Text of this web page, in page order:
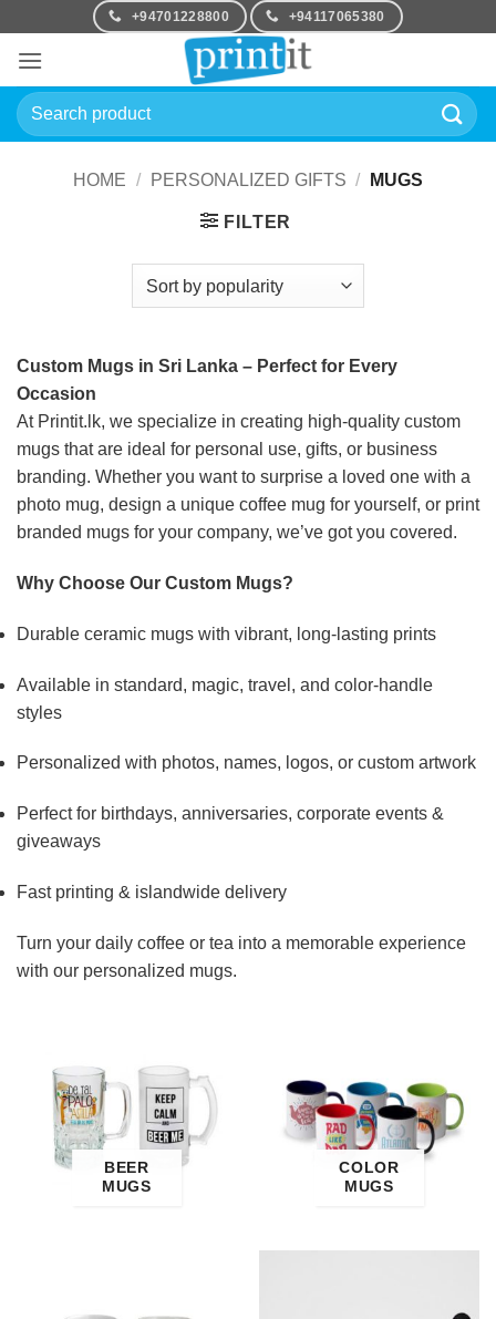
content
+94701228800 +94117065380
Search
for:
HOME / PERSONALIZED GIFTS / MUGS
FILTER
Custom Mugs in Sri Lanka – Perfect for Every
Occasion
At Printit.lk, we specialize in creating high-quality custom
mugs that are ideal for personal use, gifts, or business
branding. Whether you want to surprise a loved one with a
photo mug, design a unique coffee mug for yourself, or print
branded mugs for your company, we’ve got you covered.
Why Choose Our Custom Mugs?
Durable ceramic mugs with vibrant, long-lasting prints
Available in standard, magic, travel, and color-handle
styles
Personalized with photos, names, logos, or custom artwork
Perfect for birthdays, anniversaries, corporate events &
giveaways
Fast printing & islandwide delivery
Turn your daily coffee or tea into a memorable experience
with our personalized mugs.
BEER
MUGS
COLOR
MUGS